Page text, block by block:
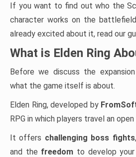
If you want to find out who the
character works on the
already excited about it, read our
What is Elden Ring
Before we discuss the
what the game itself is about.
Elden Ring, developed by
RPG in which players travel an open
It offers challenging boss fights,
and the freedom to develop